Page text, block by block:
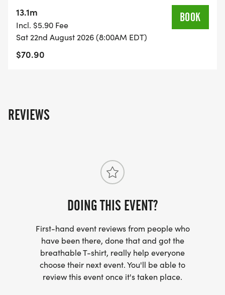
on the US Road Running race page.
[https://usroadrunning.com/Races/OH/Chillicothe/
Ninja-5K-10K-13-1M-at-Chillicothe-OH-34/]
13.1m
Incl. $5.90 Fee
Sat 22nd August 2026 (8:00AM EDT)
$70.90
BOOK
REVIEWS
DOING THIS EVENT?
First-hand event reviews from people who
have been there, done that and got the
breathable T-shirt, really help everyone
choose their next event. You'll be able to
review this event once it's taken place.